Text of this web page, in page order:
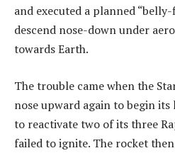
and executed a planned
descend nose-down under
towards Earth.
The trouble came when the
nose upward again to begin
to reactivate two of its three
failed to ignite. The rocket